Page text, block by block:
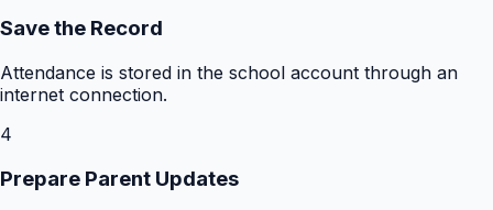
Save the Record
Attendance is stored in the school account through an
internet connection.
4
Prepare Parent Updates